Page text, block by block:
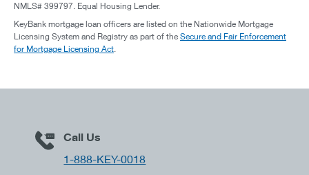
NMLS# 399797. Equal Housing Lender.
KeyBank mortgage loan officers are listed on the Nationwide Mortgage
Licensing System and Registry as part of the Secure and Fair Enforcement
for Mortgage Licensing Act.
Call Us
1-888-KEY-0018